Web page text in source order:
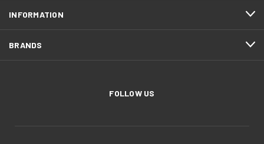
INFORMATION
BRANDS
FOLLOW US